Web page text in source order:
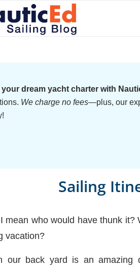
your dream yacht charter with
We charge no fees—plus, our
Sailing
mean who would have thunk
vacation?
our back yard is an amazing